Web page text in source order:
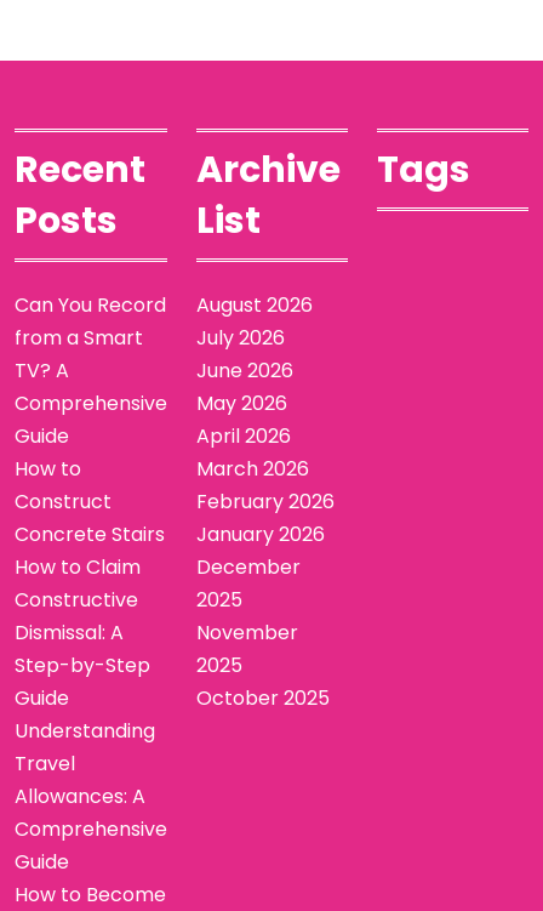
Recent
Posts
Can You Record
from a Smart
TV? A
Comprehensive
Guide
How to
Construct
Concrete Stairs
How to Claim
Constructive
Dismissal: A
Step-by-Step
Guide
Understanding
Travel
Allowances: A
Comprehensive
Guide
How to Become
Archive
List
August 2026
July 2026
June 2026
May 2026
April 2026
March 2026
February 2026
January 2026
December
2025
November
2025
October 2025
Tags